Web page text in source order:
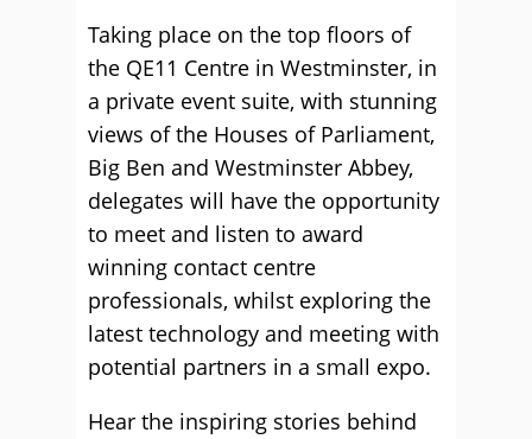
Taking place on the top floors of
the QE11 Centre in Westminster, in
a private event suite, with stunning
views of the Houses of Parliament,
Big Ben and Westminster Abbey,
delegates will have the opportunity
to meet and listen to award
winning contact centre
professionals, whilst exploring the
latest technology and meeting with
potential partners in a small expo.
Hear the inspiring stories behind